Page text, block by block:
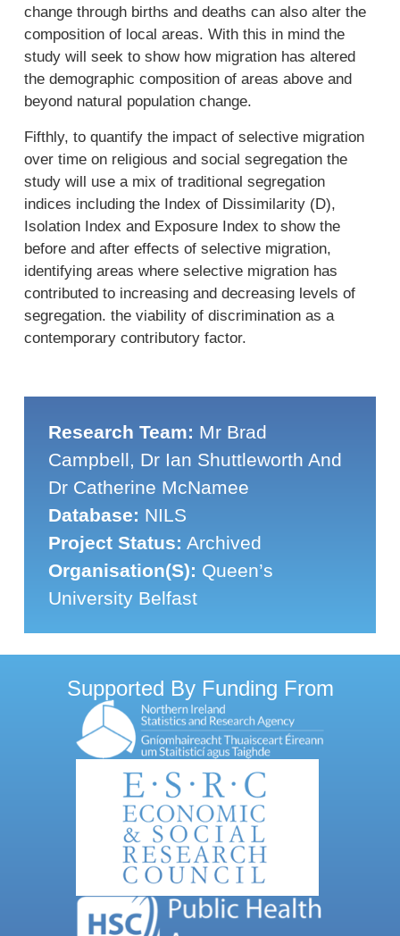
change through births and deaths can also alter the
composition of local areas. With this in mind the
study will seek to show how migration has altered
the demographic composition of areas above and
beyond natural population change.
Fifthly, to quantify the impact of selective migration
over time on religious and social segregation the
study will use a mix of traditional segregation
indices including the Index of Dissimilarity (D),
Isolation Index and Exposure Index to show the
before and after effects of selective migration,
identifying areas where selective migration has
contributed to increasing and decreasing levels of
segregation. the viability of discrimination as a
contemporary contributory factor.
Research Team: Mr Brad
Campbell, Dr Ian Shuttleworth And
Dr Catherine McNamee
Database: NILS
Project Status: Archived
Organisation(s): Queen’s
University Belfast
Supported By Funding From